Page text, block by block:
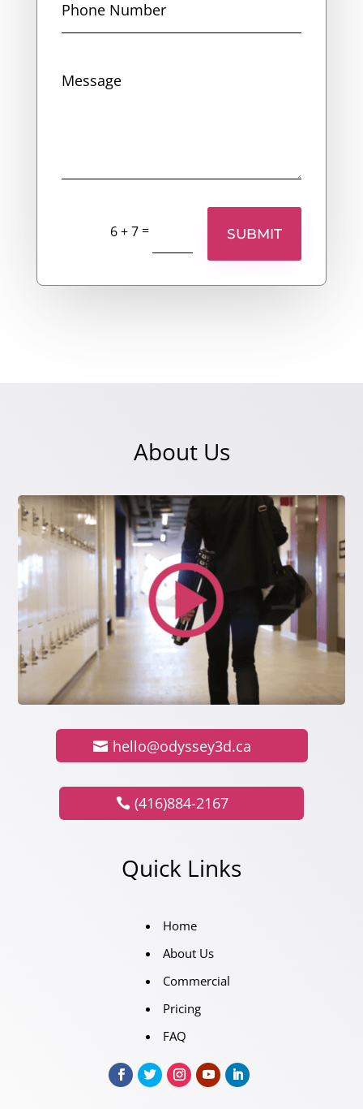
6 + 7= SUBMIT
About Us
hello@odyssey3d.ca
(416)884-2167
Quick Links
Home
About Us
Commercial
Pricing
FAQ